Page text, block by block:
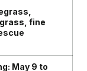
fine
May 9 to